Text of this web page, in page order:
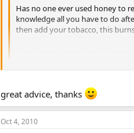
Has no one ever used honey to
knowledge all you have to do
then add your tobacco, this
Just like almost every other
The only thing I do now to break
great advice, thanks
Oct 4, 2010